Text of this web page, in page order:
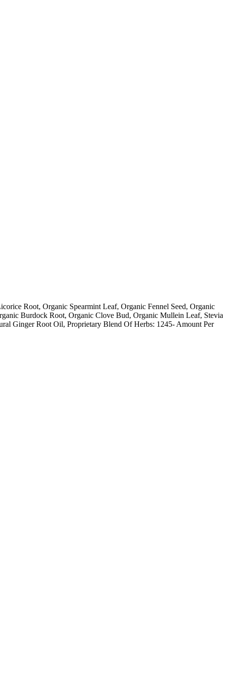
Root, Organic Spearmint Leaf, Organic Fennel Seed, Organic
Burdock Root, Organic Clove Bud, Organic Mullein Leaf, Stevia
Ginger Root Oil, Proprietary Blend Of Herbs: 1245- Amount Per